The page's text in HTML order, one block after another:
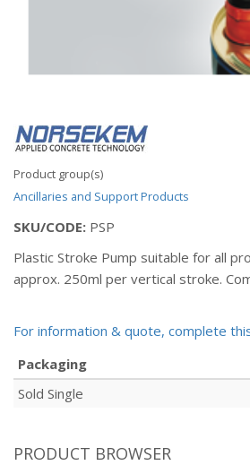
Product group(s)
Ancillaries and Support Products
SKU/CODE: PSP
Plastic Stroke Pump suitable for all
approx. 250ml per vertical stroke.
For information & quote, complete
Packaging
Sold Single
PRODUCT BROWSER